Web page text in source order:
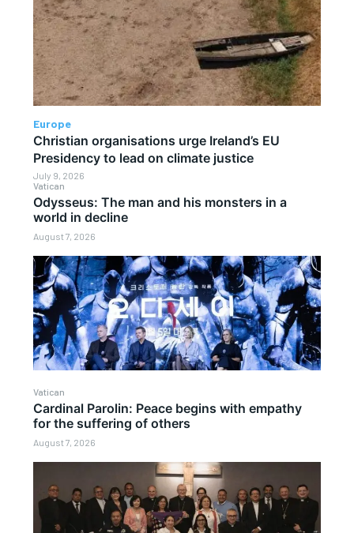
Vatican
Odysseus: The man and his monsters in a
world in decline
August 7, 2026
Vatican
Cardinal Parolin: Peace begins with empathy
for the suffering of others
August 7, 2026
Europe
Christian organisations urge Ireland’s EU
Presidency to lead on climate justice
July 9, 2026